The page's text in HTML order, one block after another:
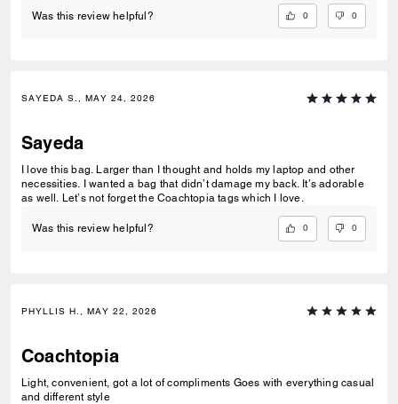
Was this review helpful? 0 0
SAYEDA S., MAY 24, 2026
Sayeda
I love this bag. Larger than I thought and holds my laptop and other
necessities. I wanted a bag that didn’t damage my back. It’s adorable
as well. Let’s not forget the Coachtopia tags which I love.
Was this review helpful? 0 0
PHYLLIS H., MAY 22, 2026
Coachtopia
Light, convenient, got a lot of compliments Goes with everything casual
and different style